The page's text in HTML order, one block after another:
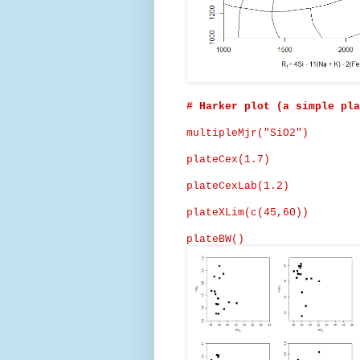
# Harker plot (a simple
multipleMjr ("SiO2")
plateCex (1.7)
plateCexLab (1.2)
plateXLim(c(45,60))
plateBW()